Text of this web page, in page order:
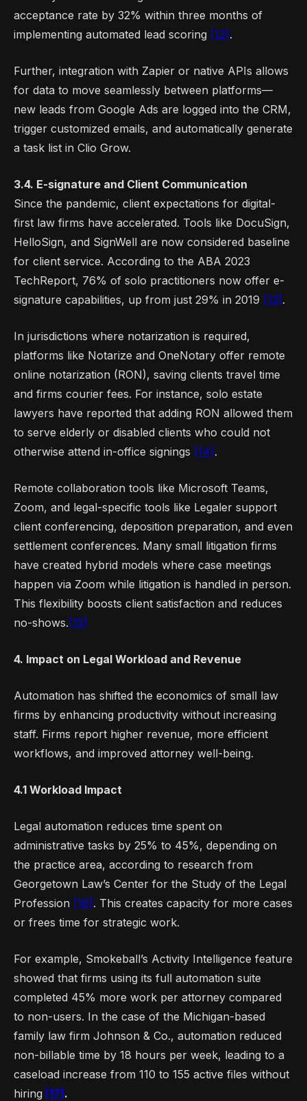
acceptance rate by 32% within three months of
implementing automated lead scoring [12] .
Further, integration with Zapier or native APIs allows
for data to move seamlessly between platforms—
new leads from Google Ads are logged into the CRM,
trigger customized emails, and automatically generate
a task list in Clio Grow.
3.4. E-signature and Client Communication
Since the pandemic, client expectations for digital-
first law firms have accelerated. Tools like DocuSign,
HelloSign, and SignWell are now considered baseline
for client service. According to the ABA 2023
TechReport, 76% of solo practitioners now offer e-
signature capabilities, up from just 29% in 2019 [13] .
In jurisdictions where notarization is required,
platforms like Notarize and OneNotary offer remote
online notarization (RON), saving clients travel time
and firms courier fees. For instance, solo estate
lawyers have reported that adding RON allowed them
to serve elderly or disabled clients who could not
otherwise attend in-office signings [14] .
Remote collaboration tools like Microsoft Teams,
Zoom, and legal-specific tools like Legaler support
client conferencing, deposition preparation, and even
settlement conferences. Many small litigation firms
have created hybrid models where case meetings
happen via Zoom while litigation is handled in person.
This flexibility boosts client satisfaction and reduces
no-shows. [15]
4. Impact on Legal Workload and Revenue
Automation has shifted the economics of small law
firms by enhancing productivity without increasing
staff. Firms report higher revenue, more efficient
workflows, and improved attorney well-being.
4.1 Workload Impact
Legal automation reduces time spent on
administrative tasks by 25% to 45%, depending on
the practice area, according to research from
Georgetown Law’s Center for the Study of the Legal
Profession [16] . This creates capacity for more cases
or frees time for strategic work.
For example, Smokeball’s Activity Intelligence feature
showed that firms using its full automation suite
completed 45% more work per attorney compared
to non-users. In the case of the Michigan-based
family law firm Johnson & Co., automation reduced
non-billable time by 18 hours per week, leading to a
caseload increase from 110 to 155 active files without
hiring [17] .